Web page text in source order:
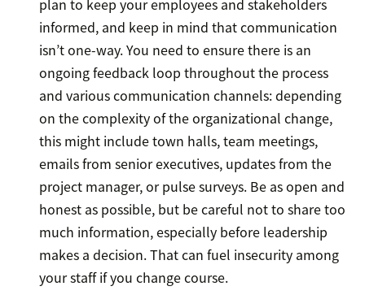
plan to keep your employees and stakeholders
informed, and keep in mind that communication
isn’t one-way. You need to ensure there is an
ongoing feedback loop throughout the process
and various communication channels: depending
on the complexity of the organizational change,
this might include town halls, team meetings,
emails from senior executives, updates from the
project manager, or pulse surveys. Be as open and
honest as possible, but be careful not to share too
much information, especially before leadership
makes a decision. That can fuel insecurity among
your staff if you change course.